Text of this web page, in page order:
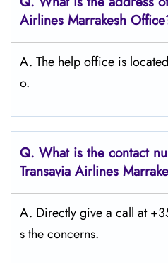
Airlines Marrakesh
A. The help office is
o.
Q. What is the contact
Transavia Airlines
A. Directly give a call at
s the concerns.